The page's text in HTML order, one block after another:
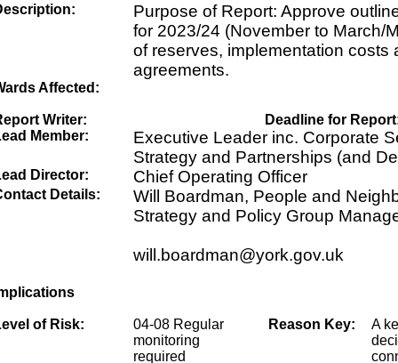
Purpose of Report: Approve
for 2023/24 (November to March/
of reserves, implementation costs
agreements.
Affected:
Writer:
Deadline for
Member:
Executive Leader inc. Corporate
Strategy and Partnerships (and
Director: Chief Operating Officer
Details:
Will Boardman, People and
Strategy and Policy Group
will.boardman@york.gov.uk
of Risk:
04-08 Regular
monitoring
required
Reason Key:
A